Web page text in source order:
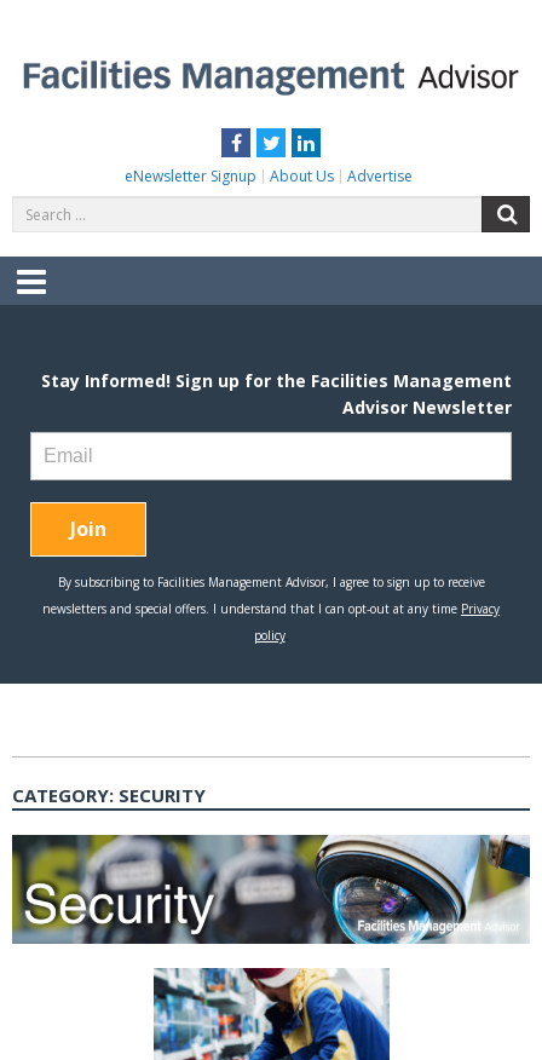
content
Facebook
TwitterLinkedIn
eNewsletter Signup About Us Advertise
for:
Menu
CATEGORY: SECURITY